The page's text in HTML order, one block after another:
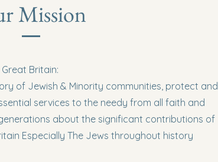
Mission
Great Britain:
of Jewish & Minority communities, protect and
services to the needy from all faith and
about the significant contributions of
Especially The Jews throughout history